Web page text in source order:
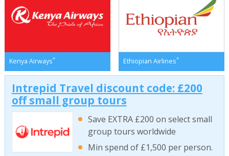
Kenya Airways* Ethiopian Airlines*
Intrepid Travel discount code: £200
off small group tours
Save EXTRA £200 on select small
group tours worldwide
Min spend of £1,500 per person.